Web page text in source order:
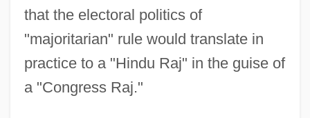
that the electoral politics of
"majoritarian" rule would translate in
practice to a "Hindu Raj" in the guise of
a "Congress Raj."